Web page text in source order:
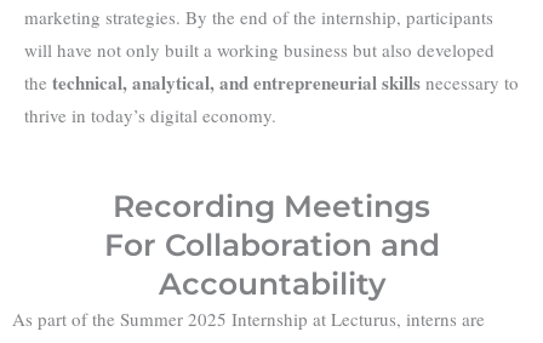
marketing strategies. By the end of the internship, participants
will have not only built a working business but also developed
the technical, analytical, and entrepreneurial skills necessary to
thrive in today’s digital economy.
Recording Meetings
For Collaboration and
Accountability
As part of the Summer 2025 Internship at Lecturus, interns are